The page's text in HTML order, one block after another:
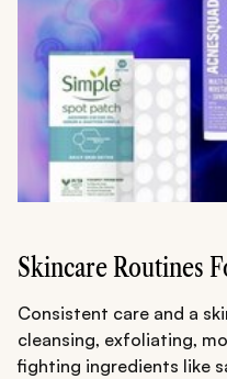
Skincare Routines
Consistent care and a
cleansing, exfoliating,
fighting ingredients like